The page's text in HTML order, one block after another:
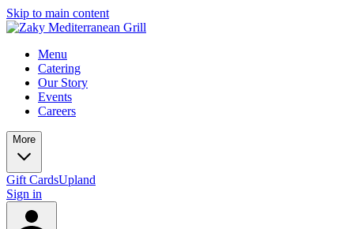
Skip to main content
Menu
Catering
Our Story
Events
Careers
More
Gift CardsUpland
Sign in